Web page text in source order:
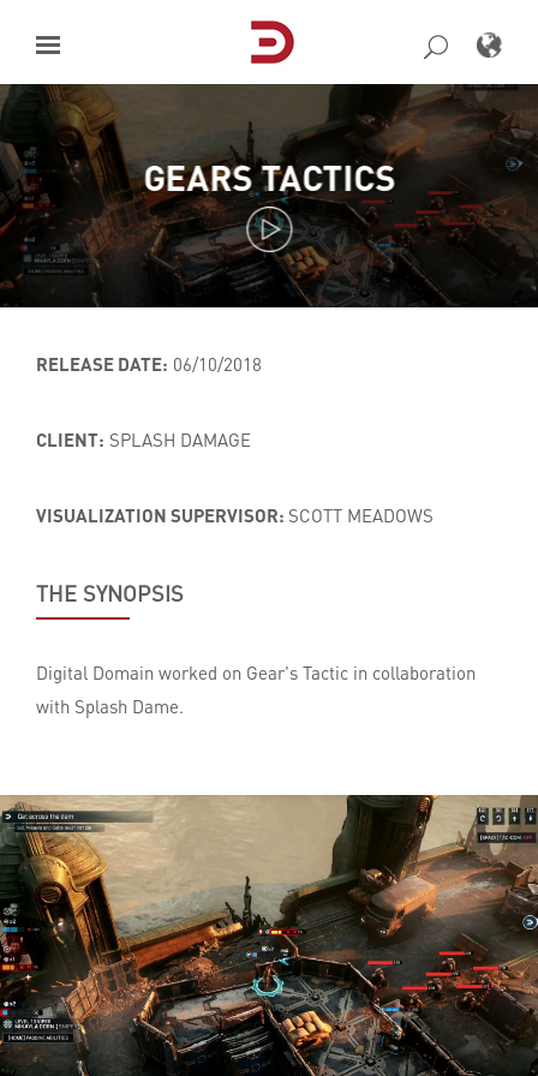
content
GEARS TACTICS
RELEASE DATE: 06/10/2018
CLIENT: SPLASH DAMAGE
VISUALIZATION SUPERVISOR: SCOTT MEADOWS
THE SYNOPSIS
Digital Domain worked on Gear's Tactic in collaboration
with Splash Dame.